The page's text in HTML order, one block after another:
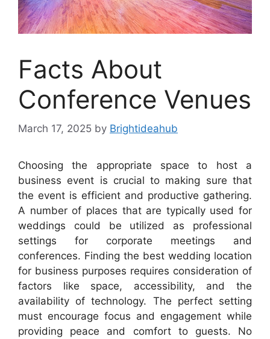
Facts About
Conference Venues
March 17, 2025 by Brightideahub
Choosing the appropriate space to host a
business event is crucial to making sure that
the event is efficient and productive gathering.
A number of places that are typically used for
weddings could be utilized as professional
settings for corporate meetings and
conferences. Finding the best wedding location
for business purposes requires consideration of
factors like space, accessibility, and the
availability of technology. The perfect setting
must encourage focus and engagement while
providing peace and comfort to guests. No